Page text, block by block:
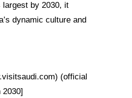
largest by 2030, it
dynamic culture and
(official
2030]